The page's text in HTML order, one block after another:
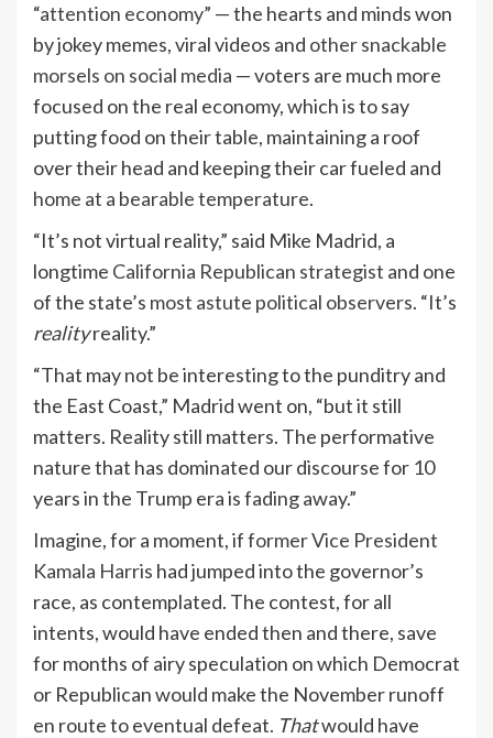
“attention economy” — the hearts and minds won
by jokey memes, viral videos and other snackable
morsels on social media — voters are much more
focused on the real economy, which is to say
putting food on their table, maintaining a roof
over their head and keeping their car fueled and
home at a bearable temperature.
“It’s not virtual reality,” said Mike Madrid, a
longtime California Republican strategist and one
of the state’s most astute political observers. “It’s
realityreality.”
“That may not be interesting to the punditry and
the East Coast,” Madrid went on, “but it still
matters. Reality still matters. The performative
nature that has dominated our discourse for 10
years in the Trump era is fading away.”
Imagine, for a moment, ifformer Vice President
Kamala Harris had jumped into the governor’s
race, as contemplated. The contest, for all
intents, would have ended then and there, save
for months of airy speculation on which Democrat
or Republican would make the November runoff
en route to eventual defeat. Thatwould have